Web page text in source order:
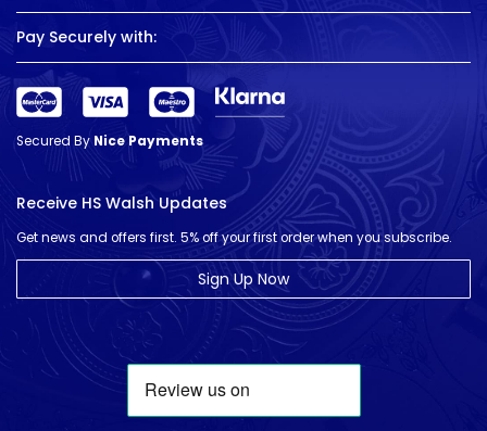
Pay Securely with:
Secured ByNice Payments
Receive HS Walsh Updates
Get news and offers first. 5% off your first order when you subscribe.
Sign Up Now